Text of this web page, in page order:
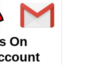
On